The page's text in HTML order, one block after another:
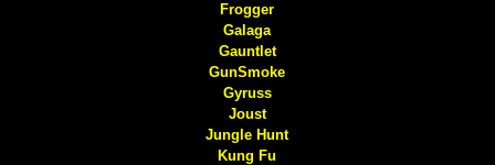
Frogger
Galaga
Gauntlet
GunSmoke
Gyruss
Joust
Jungle Hunt
Kung Fu